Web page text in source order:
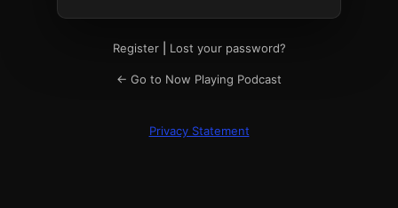
Register| Lost your password?
← Go to Now Playing Podcast
Privacy Statement